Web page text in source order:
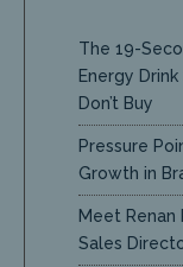
The 19-
Energy
Don’t Buy
Pressure
Growth in
Meet Renan
Sales